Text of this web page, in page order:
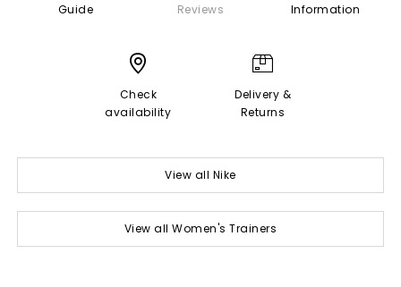
Guide
Reviews
Information
Check
availability
Delivery &
Returns
View all Nike
View all Women's Trainers